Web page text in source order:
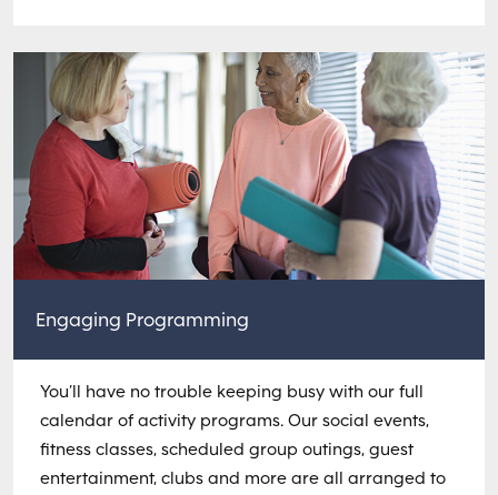
Engaging Programming
You’ll have no trouble keeping busy with our full
calendar of activity programs. Our social events,
fitness classes, scheduled group outings, guest
entertainment, clubs and more are all arranged to